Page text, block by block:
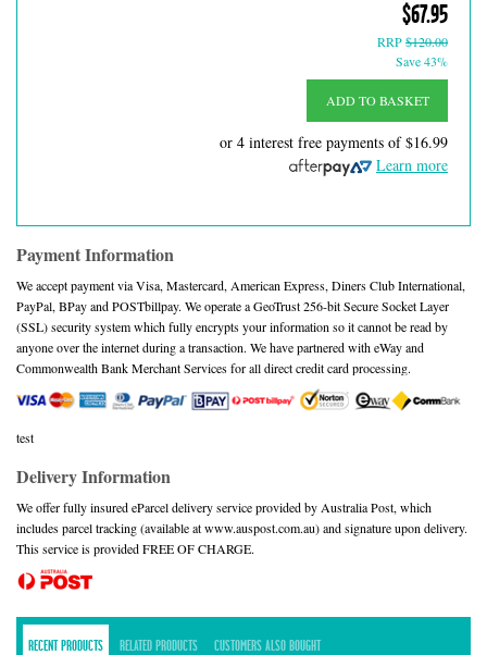
$67.95
RRP$120.00
Save 43%
ADD TO BASKET
or 4 interest free payments of$16.99
Learn more
Payment Information
We accept payment via Visa, Mastercard, American Express, Diners Club International,
PayPal, BPay and POSTbillpay. We operate a GeoTrust 256-bit Secure Socket Layer
(SSL) security system which fully encrypts your information so it cannot be read by
anyone over the internet during a transaction. We have partnered with eWay and
Commonwealth Bank Merchant Services for all direct credit card processing.
test
Delivery Information
We offer fully insured eParcel delivery service provided by Australia Post, which
includes parcel tracking (available at www.auspost.com.au) and signature upon delivery.
This service is provided FREE OF CHARGE.
RECENT PRODUCTS RELATED PRODUCTS CUSTOMERS ALSO BOUGHT